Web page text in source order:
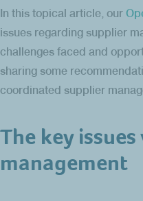
In this topical article, our
issues regarding supplier
challenges faced and
sharing some
coordinated supplier
The key
management